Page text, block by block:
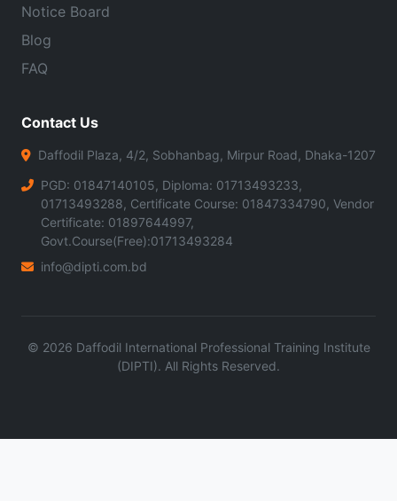
Notice Board
Blog
FAQ
Contact Us
Daffodil Plaza, 4/2, Sobhanbag, Mirpur Road, Dhaka-1207
PGD: 01847140105, Diploma: 01713493233,
01713493288, Certificate Course: 01847334790, Vendor
Certificate: 01897644997,
Govt.Course(Free):01713493284
info@dipti.com.bd
© 2026 Daffodil International Professional Training Institute
(DIPTI). All Rights Reserved.